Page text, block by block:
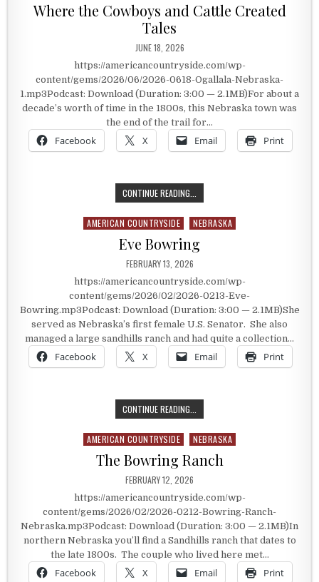
Where the Cowboys and Cattle Created
Tales
PUBLISHED DATE:
JUNE 18, 2026
https://americancountryside.com/wp-
content/gems/2026/06/2026-0618-Ogallala-Nebraska-
1.mp3Podcast: Download (Duration: 3:00 — 2.1MB)For about a
decade’s worth of time in the 1800s, this Nebraska town was
the end of the trail for…
Facebook X Email Print
CONTINUE READING...
Posted in
AMERICAN COUNTRYSIDE NEBRASKA
Eve Bowring
PUBLISHED DATE:
FEBRUARY 13, 2026
https://americancountryside.com/wp-
content/gems/2026/02/2026-0213-Eve-
Bowring.mp3Podcast: Download (Duration: 3:00 — 2.1MB)She
served as Nebraska’s first female U.S. Senator. She also
managed a large sandhills ranch and had quite a collection…
Facebook X Email Print
CONTINUE READING...
Posted in
AMERICAN COUNTRYSIDE NEBRASKA
The Bowring Ranch
PUBLISHED DATE:
FEBRUARY 12, 2026
https://americancountryside.com/wp-
content/gems/2026/02/2026-0212-Bowring-Ranch-
Nebraska.mp3Podcast: Download (Duration: 3:00 — 2.1MB)In
northern Nebraska you’ll find a Sandhills ranch that dates to
the late 1800s. The couple who lived here met…
Facebook X Email Print